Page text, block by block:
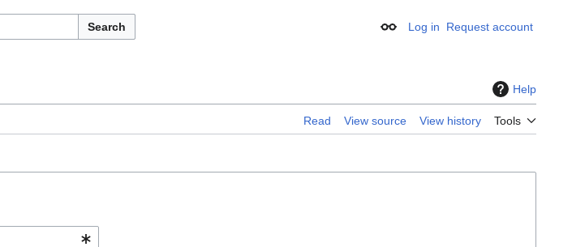
Search Appearance
Log in Request account
Help
Read View source View history Tools